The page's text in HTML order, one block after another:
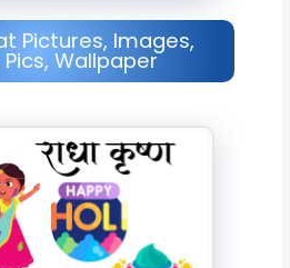
Pictures, Images,
Wallpaper